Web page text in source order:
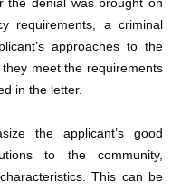
requirements, a criminal
approaches to the
meet the requirements
in the letter.
the applicant’s good
to the community,
This can be